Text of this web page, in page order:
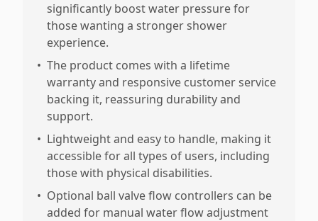
significantly boost water pressure for
those wanting a stronger shower
experience.
• The product comes with a lifetime
warranty and responsive customer service
backing it, reassuring durability and
support.
• Lightweight and easy to handle, making it
accessible for all types of users, including
those with physical disabilities.
• Optional ball valve flow controllers can be
added for manual water flow adjustment